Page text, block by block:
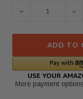
DECREASE
ADD TO
More payment